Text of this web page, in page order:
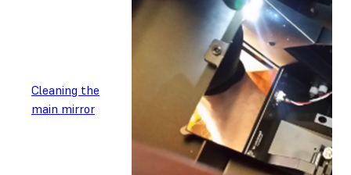
Cleaning the
main mirror